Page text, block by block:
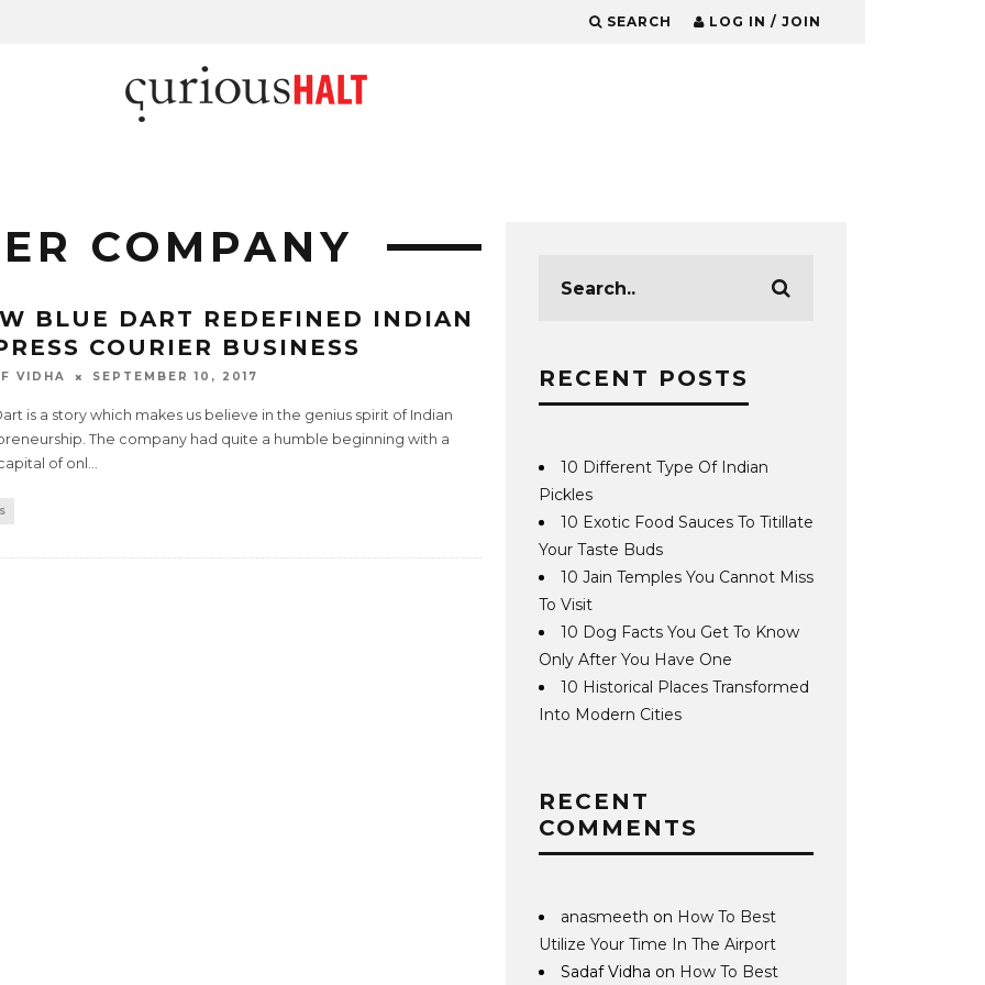
SEARCH LOG IN / JOIN
COMPANY
BLUE DART REDEFINED INDIAN
COURIER BUSINESS
VIDHA SEPTEMBER 10, 2017
is a story which makes us believe in the genius spirit of Indian
The company had quite a humble beginning with a
of onl ...
RECENT POSTS
10 Different Type Of Indian
Pickles
10 Exotic Food Sauces To Titillate
Your Taste Buds
10 Jain Temples You Cannot Miss
To Visit
10 Dog Facts You Get To Know
Only After You Have One
10 Historical Places Transformed
Into Modern Cities
RECENT
COMMENTS
anasmeeth on How To Best
Utilize Your Time In The Airport
Sadaf Vidha on How To Best